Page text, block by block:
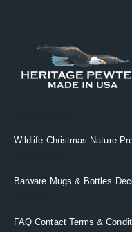
Wildlife Christmas Nature
Barware Mugs & Bottles
FAQ Contact Terms &